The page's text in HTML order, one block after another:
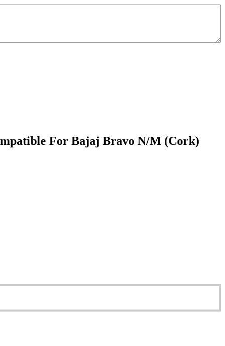
For Bajaj Bravo N/M (Cork)